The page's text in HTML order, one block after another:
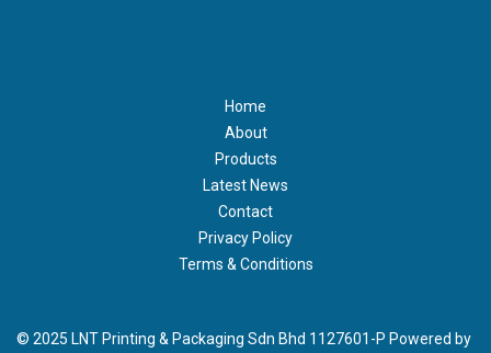
Home
About
Products
Latest News
Contact
Privacy Policy
Terms & Conditions
© 2025 LNT Printing & Packaging Sdn Bhd 1127601-P Powered by